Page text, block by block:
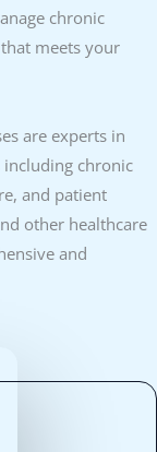
chronic
meets your
are experts in
chronic
and patient
other healthcare
and